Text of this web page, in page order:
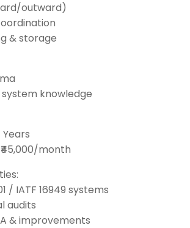
outward)
& storage
system knowledge
₹45,000/month
/ IATF 16949 systems
audits
& improvements